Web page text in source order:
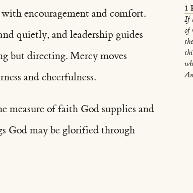
1
If
of
encouragement and comfort.
quietly, and leadership guides
but directing. Mercy moves
and cheerfulness.
measure of faith God supplies and
God may be glorified through